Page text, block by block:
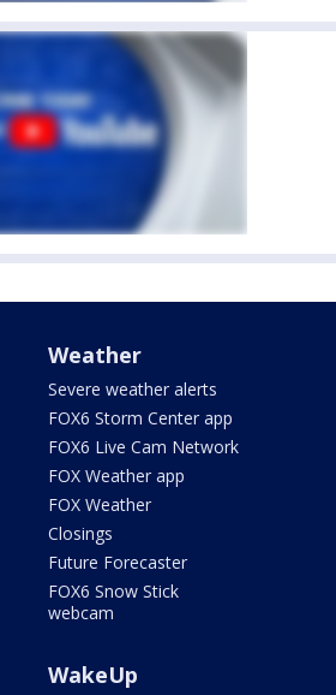
Weather
Severe weather alerts
FOX6 Storm Center app
FOX6 Live Cam Network
FOX Weather app
FOX Weather
Closings
Future Forecaster
FOX6 Snow Stick
webcam
WakeUp